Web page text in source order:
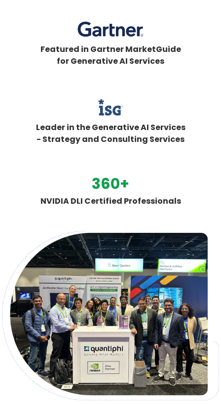
Featured in Gartner MarketGuide
for Generative AI Services
Leader in the Generative AI Services
- Strategy and Consulting Services
500+
NVIDIA DLI Certified Professionals